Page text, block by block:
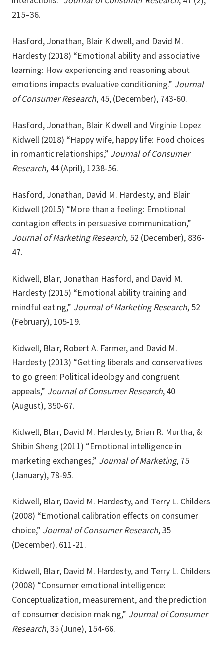
215–36.
Hasford, Jonathan, Blair Kidwell, and David M.
Hardesty (2018) “Emotional ability and associative
learning: How experiencing and reasoning about
emotions impacts evaluative conditioning.” Journal
of Consumer Research, 45, (December), 743-60.
Hasford, Jonathan, Blair Kidwell and Virginie Lopez
Kidwell (2018) “Happy wife, happy life: Food choices
in romantic relationships,” Journal of Consumer
Research, 44 (April), 1238-56.
Hasford, Jonathan, David M. Hardesty, and Blair
Kidwell (2015) “More than a feeling: Emotional
contagion effects in persuasive communication,”
Journal of Marketing Research, 52 (December), 836-
47.
Kidwell, Blair, Jonathan Hasford, and David M.
Hardesty (2015) “Emotional ability training and
mindful eating,” Journal of Marketing Research, 52
(February), 105-19.
Kidwell, Blair, Robert A. Farmer, and David M.
Hardesty (2013) “Getting liberals and conservatives
to go green: Political ideology and congruent
appeals,” Journal of Consumer Research, 40
(August), 350-67.
Kidwell, Blair, David M. Hardesty, Brian R. Murtha, &
Shibin Sheng (2011) “Emotional intelligence in
marketing exchanges,” Journal of Marketing, 75
(January), 78-95.
Kidwell, Blair, David M. Hardesty, and Terry L. Childers
(2008) “Emotional calibration effects on consumer
choice,” Journal of Consumer Research, 35
(December), 611-21.
Kidwell, Blair, David M. Hardesty, and Terry L. Childers
(2008) “Consumer emotional intelligence:
Conceptualization, measurement, and the prediction
of consumer decision making,” Journal of Consumer
Research, 35 (June), 154-66.